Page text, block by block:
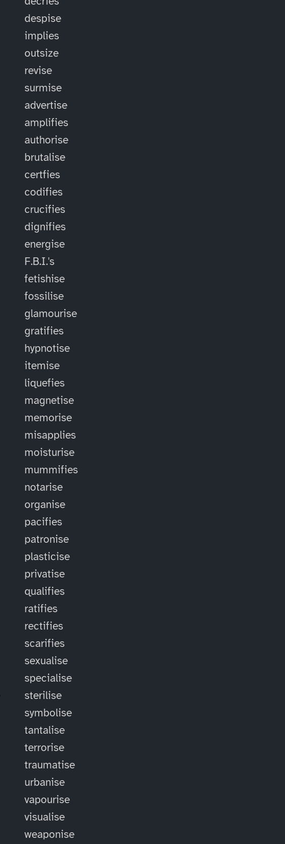
despise
implies
outsize
revise
surmise
advertise
amplifies
authorise
brutalise
certfies
codifies
crucifies
dignifies
energise
F.B.I.'s
fetishise
fossilise
glamourise
gratifies
hypnotise
itemise
liquefies
magnetise
memorise
misapplies
moisturise
mummifies
notarise
organise
pacifies
patronise
plasticise
privatise
qualifies
ratifies
rectifies
scarifies
sexualise
specialise
sterilise
symbolise
tantalise
terrorise
traumatise
urbanise
vapourise
visualise
weaponise